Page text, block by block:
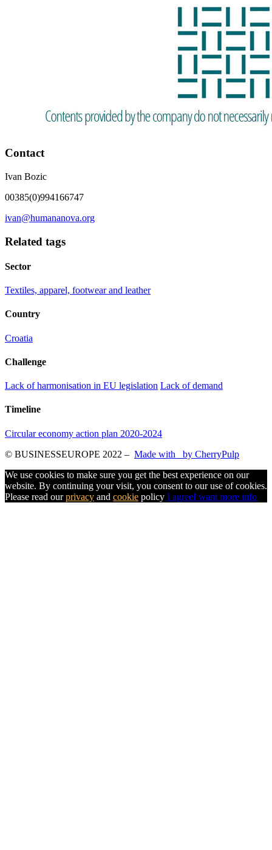
Contact
Ivan Bozic
00385(0)994166747
ivan@humananova.org
Related tags
Sector
Textiles, apparel, footwear and leather
Country
Croatia
Challenge
Lack of harmonisation in EU legislation Lack of demand
Timeline
Circular economy action plan 2020-2024
© BUSINESSEUROPE 2022 – Made with
by CherryPulp
We use cookies to make sure you get the best experience on our
website. By continuing your visit, you consent to our use of cookies.
Please read ourprivacy and cookie policy I agreeI want more info